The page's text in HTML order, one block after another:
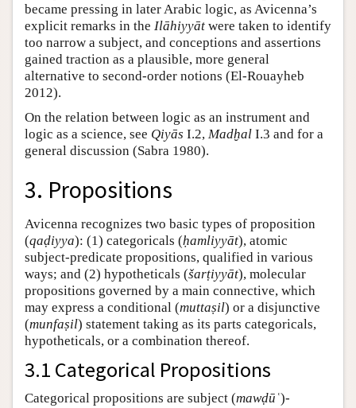
became pressing in later Arabic logic, as Avicenna’s
explicit remarks in the Ilāhiyyāt were taken to identify
too narrow a subject, and conceptions and assertions
gained traction as a plausible, more general
alternative to second-order notions (El-Rouayheb
2012).
On the relation between logic as an instrument and
logic as a science, see Qiyās I.2, Madḫal I.3 and for a
general discussion (Sabra 1980).
3. Propositions
Avicenna recognizes two basic types of proposition
(qaḍiyya): (1) categoricals (ḥamliyyāt), atomic
subject-predicate propositions, qualified in various
ways; and (2) hypotheticals (šarṭiyyāt), molecular
propositions governed by a main connective, which
may express a conditional (muttaṣil) or a disjunctive
(munfaṣil) statement taking as its parts categoricals,
hypotheticals, or a combination thereof.
3.1 Categorical Propositions
Categorical propositions are subject (mawḍūʿ)-